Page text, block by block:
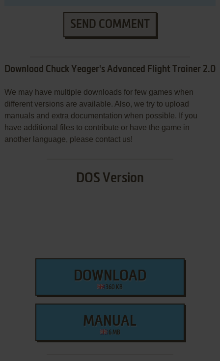
SEND COMMENT
Download Chuck Yeager's Advanced Flight Trainer 2.0
We may have multiple downloads for few games when
different versions are available. Also, we try to upload
manuals and extra documentation when possible. If you
have additional files to contribute or have the game in
another language, please contact us!
DOS Version
DOWNLOAD
360 KB
MANUAL
6 MB